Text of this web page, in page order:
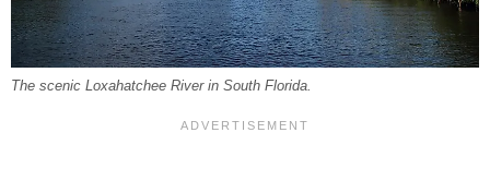
The scenic Loxahatchee River in South Florida.